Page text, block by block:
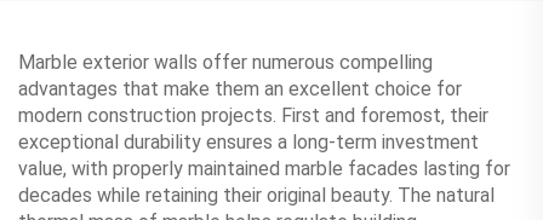
Marble exterior walls offer numerous compelling
advantages that make them an excellent choice for
modern construction projects. First and foremost, their
exceptional durability ensures a long-term investment
value, with properly maintained marble facades lasting for
decades while retaining their original beauty. The natural